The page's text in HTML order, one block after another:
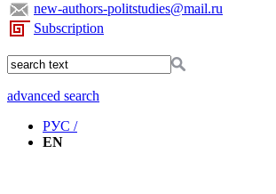
new-authors-politstudies@mail.ru
Subscription
advanced search
РУС /
EN